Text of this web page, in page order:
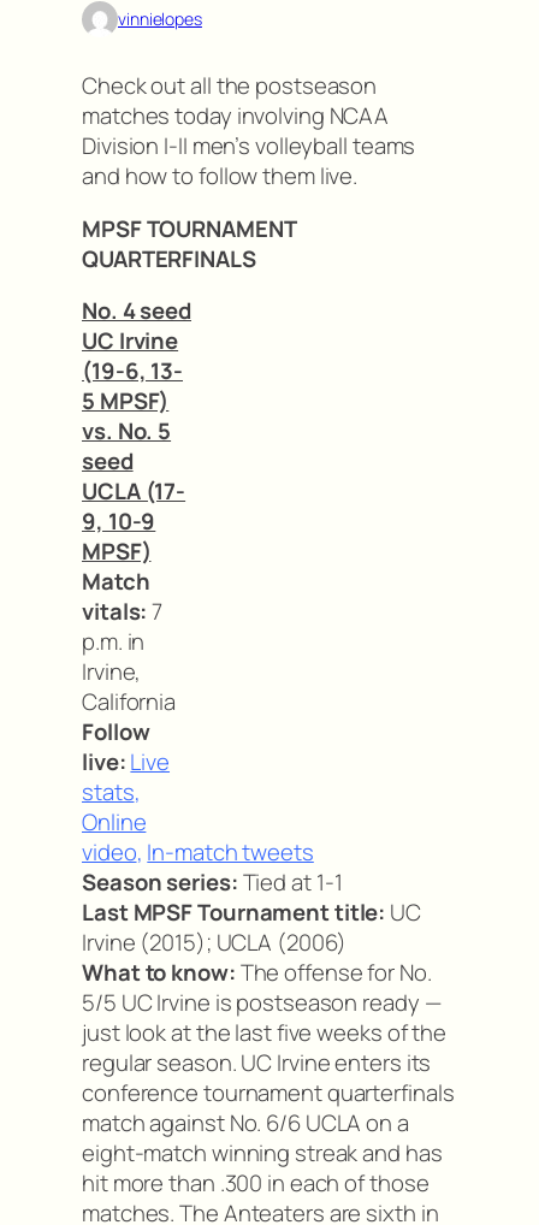
vinnielopes
Check out all the postseason
matches today involving NCAA
Division I-II men’s volleyball teams
and how to follow them live.
MPSF TOURNAMENT
QUARTERFINALS
No. 4 seed
UC Irvine
(19-6, 13-
5 MPSF)
vs. No. 5
seed
UCLA (17-
9, 10-9
MPSF)
Match
vitals:7
p.m. in
Irvine,
California
Follow
live:Live
stats,
Online
video, In-match tweets
Season series:Tied at 1-1
Last MPSF Tournament title: UC
Irvine (2015); UCLA (2006)
What to know:The offense for No.
5/5 UC Irvine is postseason ready —
just look at the last five weeks of the
regular season. UC Irvine enters its
conference tournament quarterfinals
match against No. 6/6 UCLA on a
eight-match winning streak and has
hit more than .300 in each of those
matches. The Anteaters are sixth in